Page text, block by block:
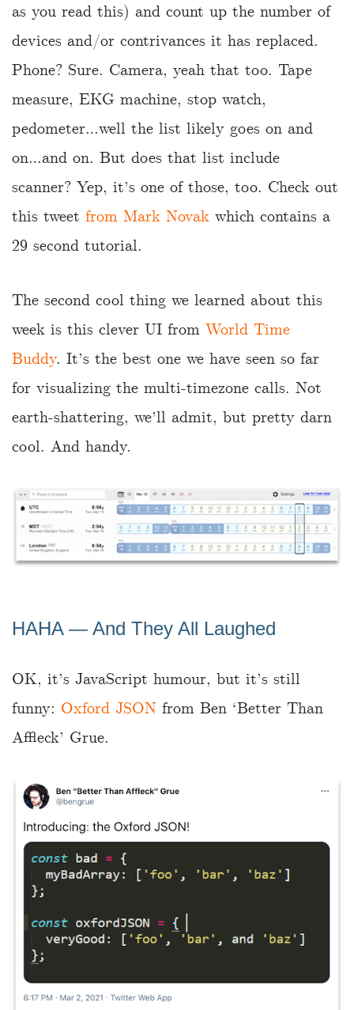
as you read this) and count up the number of
devices and/or contrivances it has replaced.
Phone? Sure. Camera, yeah that too. Tape
measure, EKG machine, stop watch,
pedometer…well the list likely goes on and
on…and on. But does that list include
scanner? Yep, it’s one of those, too. Check out
this tweet from Mark Novak which contains a
29 second tutorial.
The second cool thing we learned about this
week is this clever UI from World Time
Buddy. It’s the best one we have seen so far
for visualizing the multi-timezone calls. Not
earth-shattering, we’ll admit, but pretty darn
cool. And handy.
HAHA ― And They All Laughed
OK, it’s JavaScript humour, but it’s still
funny: Oxford JSON from Ben ‘Better Than
Affleck’ Grue.